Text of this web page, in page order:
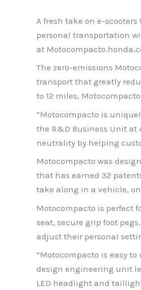
A fresh take on e-
personal transportation
at
The zero-emissions
transport that greatly
to 12 miles,
“Motocompacto is
the R&D Business Unit at
neutrality by helping
Motocompacto was
that has earned 32
take along in a vehicle,
Motocompacto is perfect
seat, secure grip foot
adjust their personal
“Motocompacto is easy
design engineering unit
LED headlight and